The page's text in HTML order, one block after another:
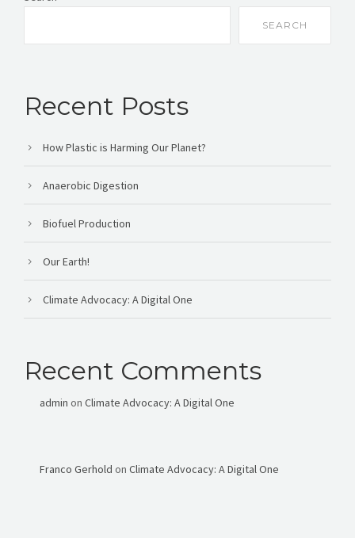
SEARCH
Recent Posts
How Plastic is Harming Our Planet?
Anaerobic Digestion
Biofuel Production
Our Earth!
Climate Advocacy: A Digital One
Recent Comments
admin on Climate Advocacy: A Digital One
Franco Gerhold on Climate Advocacy: A Digital One